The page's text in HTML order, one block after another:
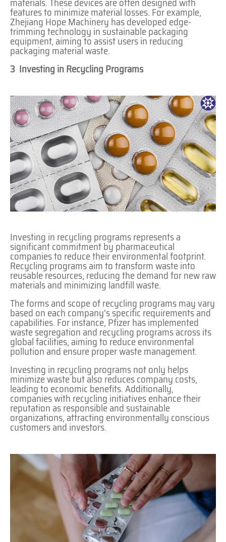
features to minimize material losses. For example,
Zhejiang Hope Machinery has developed edge-
trimming technology in sustainable packaging
equipment, aiming to assist users in reducing
packaging material waste.
3 Investing in Recycling Programs
Investing in recycling programs represents a
significant commitment by pharmaceutical
companies to reduce their environmental footprint.
Recycling programs aim to transform waste into
reusable resources, reducing the demand for new raw
materials and minimizing landfill waste.
The forms and scope of recycling programs may vary
based on each company’s specific requirements and
capabilities. For instance, Pfizer has implemented
waste segregation and recycling programs across its
global facilities, aiming to reduce environmental
pollution and ensure proper waste management.
Investing in recycling programs not only helps
minimize waste but also reduces company costs,
leading to economic benefits. Additionally,
companies with recycling initiatives enhance their
reputation as responsible and sustainable
organizations, attracting environmentally conscious
customers and investors.